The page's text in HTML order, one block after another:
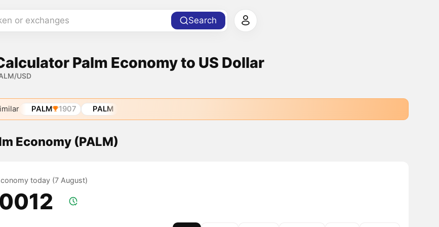
or exchanges Search
Palm Economy to US Dollar
USD
PALM 1907 PALM
Economy (PALM)
today (7 August)